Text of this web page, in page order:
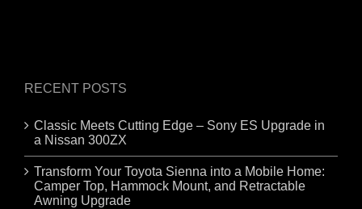
RECENT POSTS
Classic Meets Cutting Edge – Sony ES Upgrade in
a Nissan 300ZX
Transform Your Toyota Sienna into a Mobile Home:
Camper Top, Hammock Mount, and Retractable
Awning Upgrade